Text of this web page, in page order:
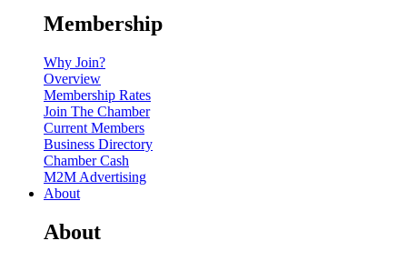
Membership
Why Join?
Overview
Membership Rates
Join The Chamber
Current Members
Business Directory
Chamber Cash
M2M Advertising
About
About